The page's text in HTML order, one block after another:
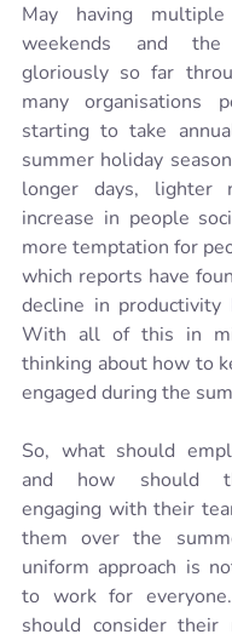
May having
weekends and
gloriously so far
many organisations
starting to take
summer holiday
longer days, lighter
increase in people
more temptation for
which reports have
decline in productivity
With all of this in
thinking about how to
engaged during the
So, what should
and how should
engaging with their
them over the
uniform approach is
to work for everyone.
should consider their